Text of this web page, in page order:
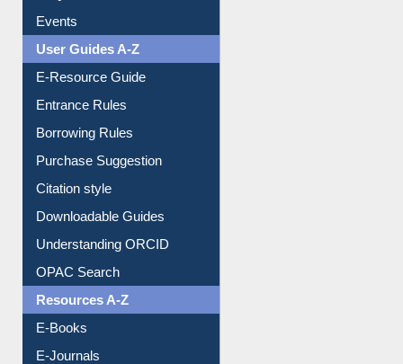
FAQ
Events
User Guides A-Z
E-Resource Guide
Entrance Rules
Borrowing Rules
Purchase Suggestion
Citation style
Downloadable Guides
Understanding ORCID
OPAC Search
Resources A-Z
E-Books